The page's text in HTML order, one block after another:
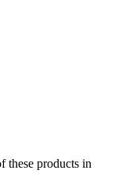
these products in